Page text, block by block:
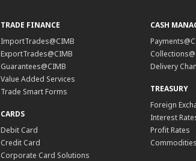
TRADE FINANCE
ImportTrades@CIMB
ExportTrades@CIMB
Guarantees@CIMB
Value Added Services
Trade Smart Forms
CARDS
Debit Card
Credit Card
Corporate Card Solutions
CASH
Delivery
TREASURY
Foreign
Interest
Profit Rates